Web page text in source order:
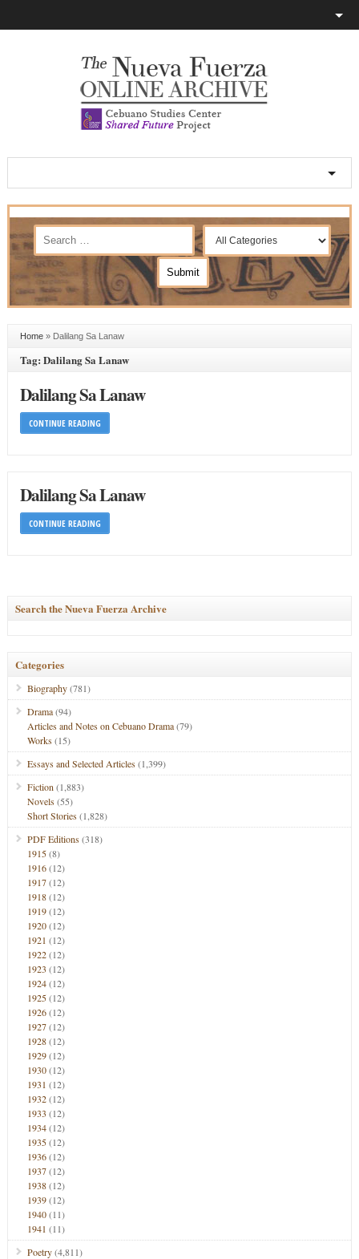
Home» Dalilang Sa Lanaw
Tag: Dalilang Sa Lanaw
Dalilang Sa Lanaw
CONTINUE READING
Dalilang Sa Lanaw
CONTINUE READING
Search the Nueva Fuerza Archive
Categories
Biography(781)
Drama(94)
Articles and Notes on Cebuano Drama(79)
Works(15)
Essays and Selected Articles(1,399)
Fiction (1,883)
Novels(55)
Short Stories(1,828)
PDF Editions(318)
1915(8)
1916(12)
1917(12)
1918(12)
1919(12)
1920(12)
1921 (12)
1922(12)
1923 (12)
1924(12)
1925(12)
1926(12)
1927(12)
1928(12)
1929(12)
1930(12)
1931 (12)
1932(12)
1933 (12)
1934(12)
1935(12)
1936(12)
1937(12)
1938(12)
1939(12)
1940(11)
1941 (11)
Poetry(4,811)